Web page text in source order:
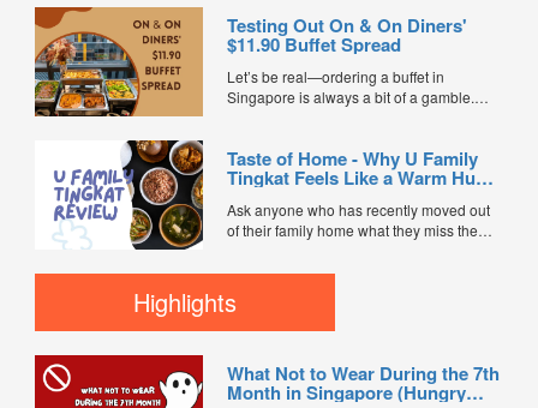
news for you. Happy Thai Food has just
joined FoodLine as a brand-new...
Testing Out On & On Diners'
$11.90 Buffet Spread
Let’s be real—ordering a buffet in
Singapore is always a bit of a gamble.
bland. So when the team at On & On
Diners sent over a full buffet setup from
Taste of Home - Why U Family
Tingkat Feels Like a Warm Hug
Ask anyone who has recently moved out
of their family home what they miss the
same: Mum’s cooking. Adulting in
cycle of heavy commercial food, takeaway
boxes, and outside dishes that leave you
Highlights
What Not to Wear During the 7th
Month in Singapore (Hungry